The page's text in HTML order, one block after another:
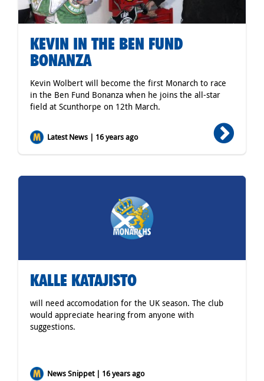
KEVIN IN THE BEN FUND
BONANZA
Kevin Wolbert will become the first Monarch to race
in the Ben Fund Bonanza when he joins the all-star
field at Scunthorpe on 12th March.
Latest News | 16 years ago
KALLE KATAJISTO
will need accomodation for the UK season. The club
would appreciate hearing from anyone with
suggestions.
News Snippet | 16 years ago